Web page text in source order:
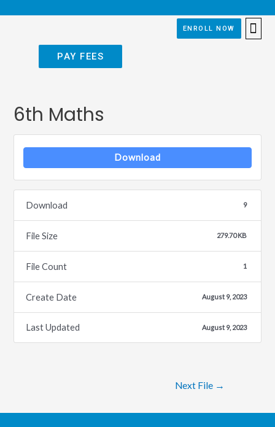
ENROLL NOW
PAY FEES
6th Maths
Download
Download 9
File Size 279.70 KB
File Count 1
Create Date August 9, 2023
Last Updated August 9, 2023
Next File →